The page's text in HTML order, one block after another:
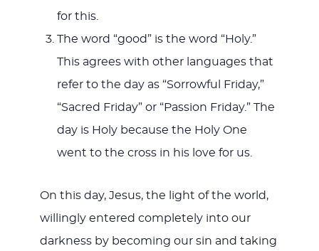
for this.
The word “good” is the word “Holy.”
This agrees with other languages that
refer to the day as “Sorrowful Friday,”
“Sacred Friday” or “Passion Friday.” The
day is Holy because the Holy One
went to the cross in his love for us.
On this day, Jesus, the light of the world,
willingly entered completely into our
darkness by becoming our sin and taking